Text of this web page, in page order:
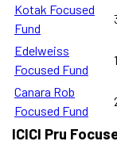
Kotak Focused
Fund
Edelweiss
Focused Fund
Canara Rob
Focused Fund
ICICI Pru